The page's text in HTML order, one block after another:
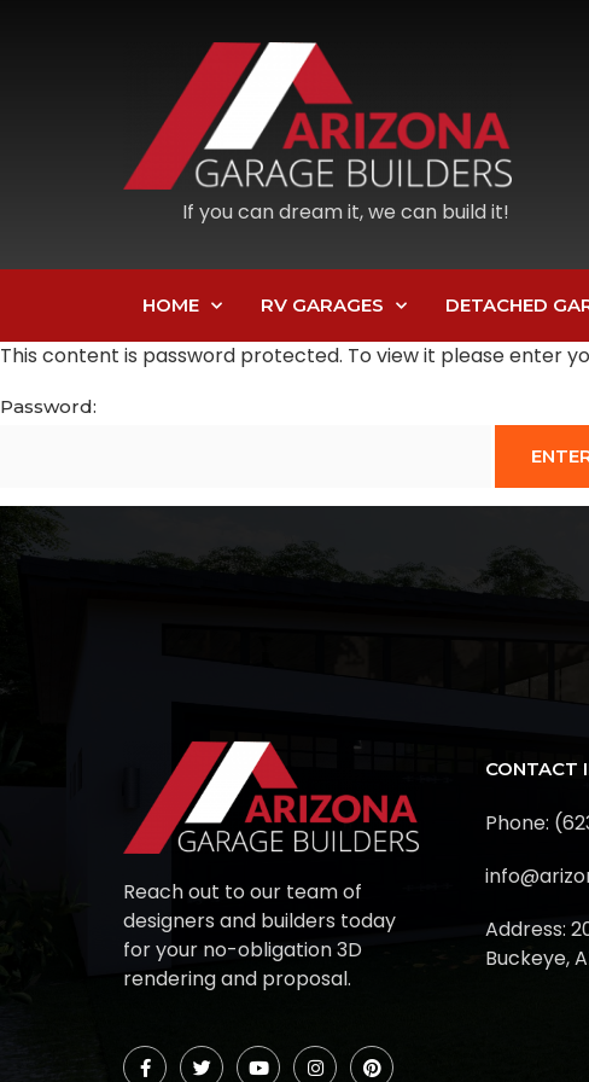
If you can dream it, we can build it!
HOME RV GARAGES DETACHED
This content is password protected. To view it please enter
Password:
Reach out to our team of
designers and builders today
for your no-obligation 3D
rendering and proposal.
CONTACT
Phone:
Address:
Buckeye,